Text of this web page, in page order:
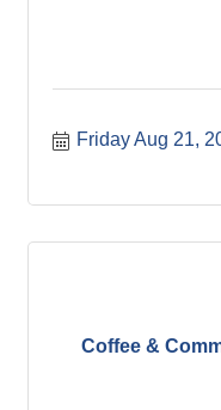
Friday Aug 21,
Coffee &